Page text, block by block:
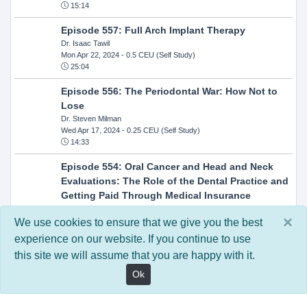
15:14
Episode 557: Full Arch Implant Therapy
Dr. Isaac Tawil
Mon Apr 22, 2024- 0.5 CEU (Self Study)
25:04
Episode 556: The Periodontal War: How Not to
Lose
Dr. Steven Milman
Wed Apr 17, 2024- 0.25 CEU (Self Study)
14:33
Episode 554: Oral Cancer and Head and Neck
Evaluations: The Role of the Dental Practice and
Getting Paid Through Medical Insurance
Kandra Sellers, RDH
Wed Apr 10, 2024- 0.25 CEU (Self Study)
Episode 552: In-Office Milling: How to Transition
to Single-Visit Dentistry
Dr. Anthony Mennito
×
We use cookies to ensure that we give you the best
experience on our website. If you continue to use
this site we will assume that you are happy with it.
Ok